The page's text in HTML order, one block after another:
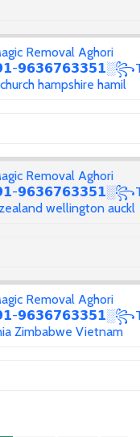
Removal Aghori
hampshire hamil
Removal Aghori
wellington auckl
Removal Aghori
Zimbabwe Vietnam